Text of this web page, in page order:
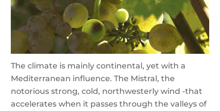
The climate is mainly continental, yet with a
Mediterranean influence. The Mistral, the
notorious strong, cold, northwesterly wind -that
accelerates when it passes through the valleys of